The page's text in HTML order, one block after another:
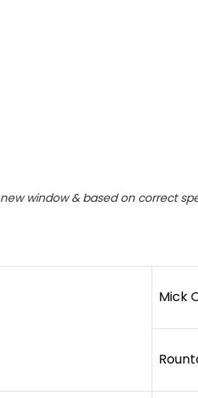
window & based on correct
Mick